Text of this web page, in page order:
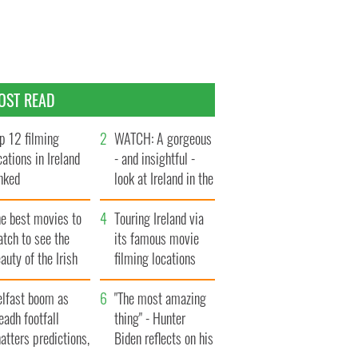
READ
12 filming
in Ireland
WATCH: A gorgeous
- and insightful -
look at Ireland in the
late 1960s
best movies to
to see the
of the Irish
Touring Ireland via
its famous movie
filming locations
boom as
footfall
predictions,
"The most amazing
thing" - Hunter
Biden reflects on his